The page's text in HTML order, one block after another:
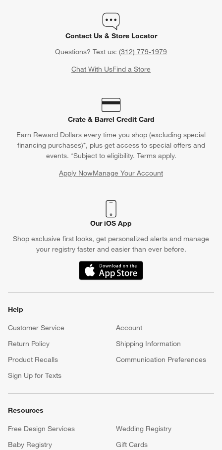
Contact Us & Store Locator
Questions? Text us: (312) 779-1979
Chat With UsFind a Store
Crate & Barrel Credit Card
Earn Reward Dollars every time you shop (excluding special
financing purchases)*, plus get access to special offers and
events. *Subject to eligibility. Terms apply.
Apply NowManage Your Account
(Opens in new window)
Our iOS App
Shop exclusive first looks, get personalized alerts and manage
your registry faster and easier than ever before.
(Opens in new window)
Help
Customer Service
Account
Return Policy
Shipping Information
Product Recalls
Communication Preferences
Sign Up for Texts
Resources
Free Design Services
Wedding Registry
Baby Registry
Gift Cards